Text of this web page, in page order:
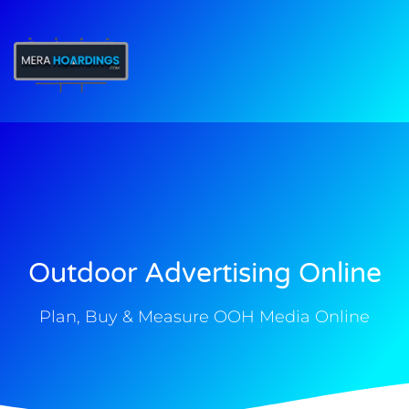
Outdoor Advertising Online
Plan, Buy & Measure OOH Media Online